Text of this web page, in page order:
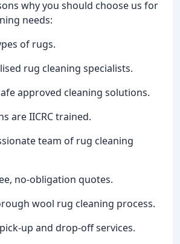
why you should choose us for
needs:
of rugs.
rug cleaning specialists.
approved cleaning solutions.
are IICRC trained.
team of rug cleaning
no-obligation quotes.
wool rug cleaning process.
up and drop-off services.